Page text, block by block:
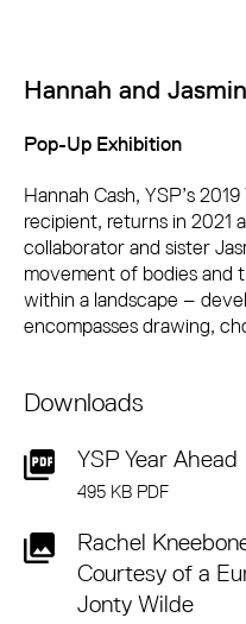
Hannah and
Pop-Up Exhibition
Hannah Cash, YSP’s
recipient, returns in 2021
collaborator and sister
movement of bodies and
within a landscape –
encompasses drawing,
Downloads
YSP Year Ahead
495 KB PDF
Rachel
Courtesy of a
Jonty Wilde